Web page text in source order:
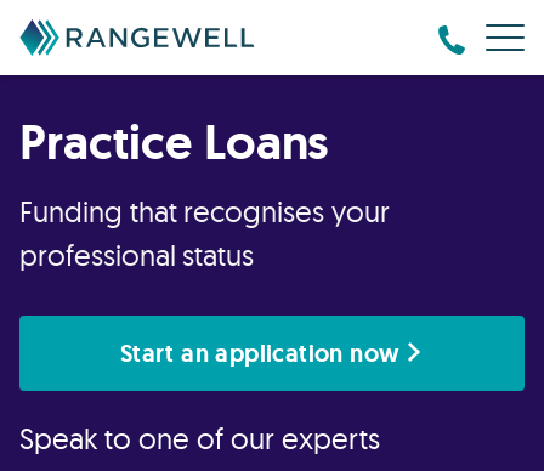
Practice Loans
Funding that recognises your
professional status
Start an application now
Speak to one of our experts